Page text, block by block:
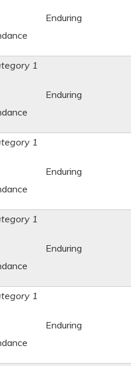
Enduring
1
Enduring
1
Enduring
1
Enduring
1
Enduring